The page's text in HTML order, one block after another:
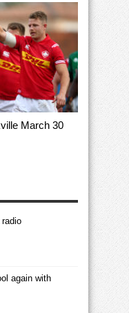
March 30
again with